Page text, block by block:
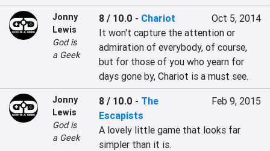
Jonny
Lewis
God is
a Geek
8 / 10.0 - Chariot
Oct 5, 2014
It won't capture the attention or
admiration of everybody, of course,
but for those of you who yearn for
days gone by, Chariot is a must see.
Jonny
Lewis
God is
a Geek
8 / 10.0 - The
Escapists
Feb 9, 2015
A lovely little game that looks far
simpler than it is.